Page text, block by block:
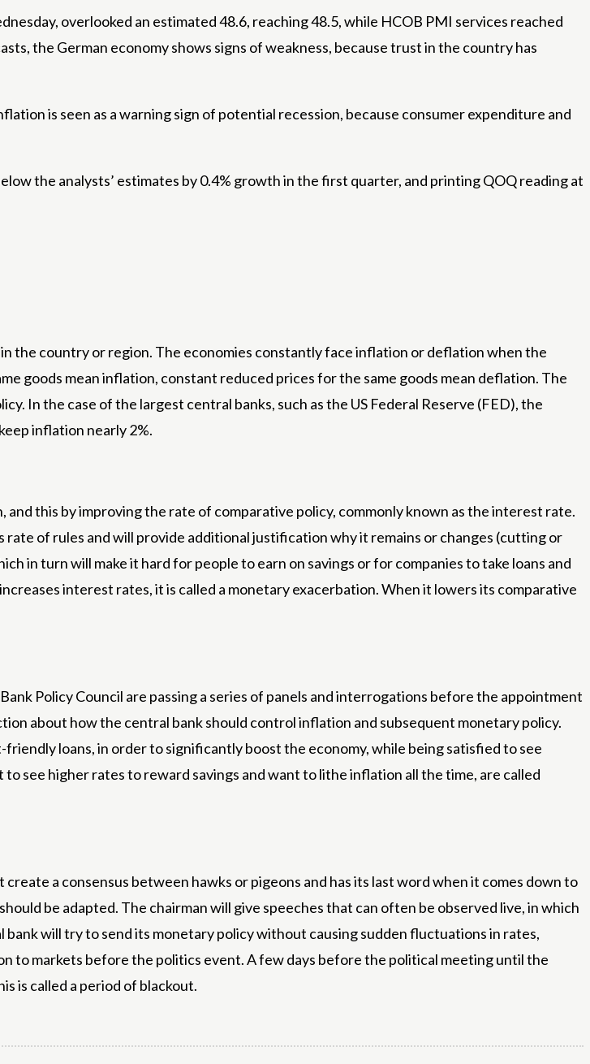
overlooked an estimated 48.6, reaching 48.5, while HCOB PMI services reached
the German economy shows signs of weakness, because trust in the country has
is seen as a warning sign of potential recession, because consumer expenditure and
the analysts’ estimates by 0.4% growth in the first quarter, and printing QOQ reading at
the country or region. The economies constantly face inflation or deflation when the
goods mean inflation, constant reduced prices for the same goods mean deflation. The
In the case of the largest central banks, such as the US Federal Reserve (FED), the
inflation nearly 2%.
this by improving the rate of comparative policy, commonly known as the interest rate.
of rules and will provide additional justification why it remains or changes (cutting or
in turn will make it hard for people to earn on savings or for companies to take loans and
interest rates, it is called a monetary exacerbation. When it lowers its comparative
Policy Council are passing a series of panels and interrogations before the appointment
about how the central bank should control inflation and subsequent monetary policy.
loans, in order to significantly boost the economy, while being satisfied to see
see higher rates to reward savings and want to lithe inflation all the time, are called
a consensus between hawks or pigeons and has its last word when it comes down to
be adapted. The chairman will give speeches that can often be observed live, in which
will try to send its monetary policy without causing sudden fluctuations in rates,
to markets before the politics event. A few days before the political meeting until the
is called a period of blackout.